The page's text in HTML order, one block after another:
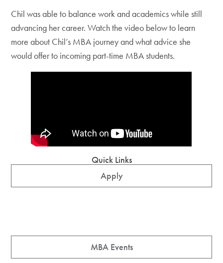
Chil was able to balance work and academics while still
advancing her career. Watch the video below to learn
more about Chil’s MBA journey and what advice she
would offer to incoming part-time MBA students.
Quick Links
Apply
MBA Events